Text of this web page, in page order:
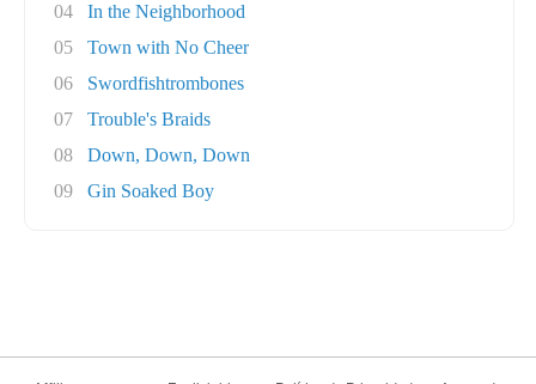
04
In the Neighborhood
05
Town with No Cheer
06
Swordfishtrombones
07
Trouble's Braids
08
Down, Down, Down
09
Gin Soaked Boy